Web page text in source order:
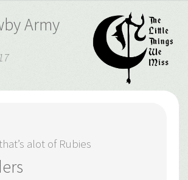
Army
alot of Rubies